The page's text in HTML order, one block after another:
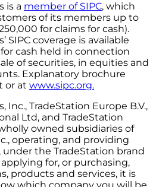
is a member of SIPC, which
of its members up to
for claims for cash).
SIPC coverage is available
cash held in connection
of securities, in equities and
Explanatory brochure
or at www.sipc.org.
Inc., TradeStation Europe B.V.,
Ltd, and TradeStation
owned subsidiaries of
operating, and providing
the TradeStation brand
for, or purchasing,
products and services, it is